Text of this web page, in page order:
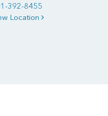
392-8455
Location